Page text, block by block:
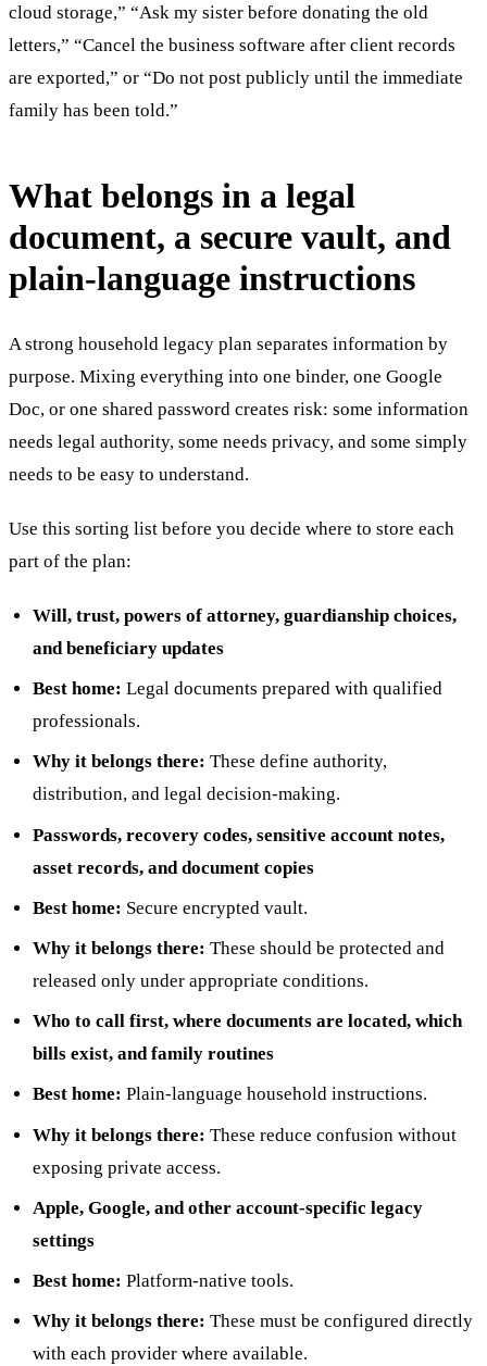
cloud storage,” “Ask my sister before donating the old
letters,” “Cancel the business software after client records
are exported,” or “Do not post publicly until the immediate
family has been told.”
What belongs in a legal
document, a secure vault, and
plain-language instructions
A strong household legacy plan separates information by
purpose. Mixing everything into one binder, one Google
Doc, or one shared password creates risk: some information
needs legal authority, some needs privacy, and some simply
needs to be easy to understand.
Use this sorting list before you decide where to store each
part of the plan:
Will, trust, powers of attorney, guardianship choices,
and beneficiary updates
Best home: Legal documents prepared with qualified
professionals.
Why it belongs there: These define authority,
distribution, and legal decision-making.
Passwords, recovery codes, sensitive account notes,
asset records, and document copies
Best home: Secure encrypted vault.
Why it belongs there: These should be protected and
released only under appropriate conditions.
Who to call first, where documents are located, which
bills exist, and family routines
Best home: Plain-language household instructions.
Why it belongs there: These reduce confusion without
exposing private access.
Apple, Google, and other account-specific legacy
settings
Best home: Platform-native tools.
Why it belongs there: These must be configured directly
with each provider where available.